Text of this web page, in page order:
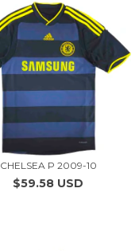
CHELSEA P 2009-10
$59.58 USD